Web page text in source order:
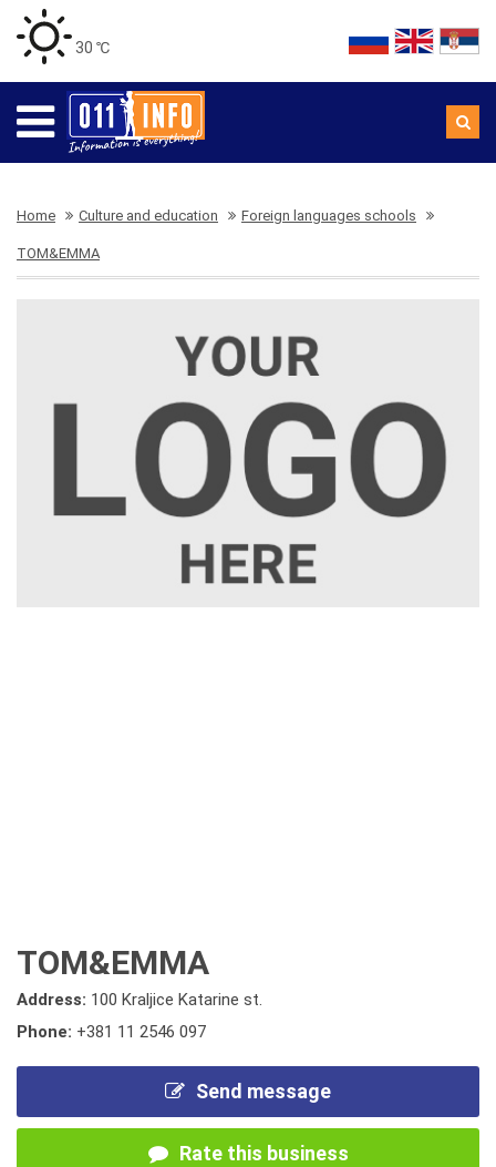
30 ℃
Home Culture and education Foreign languages schools
TOM&EMMA
TOM&EMMA
Address: 100 Kraljice Katarine st.
Phone: +381 11 2546 097
Send message
Rate this business